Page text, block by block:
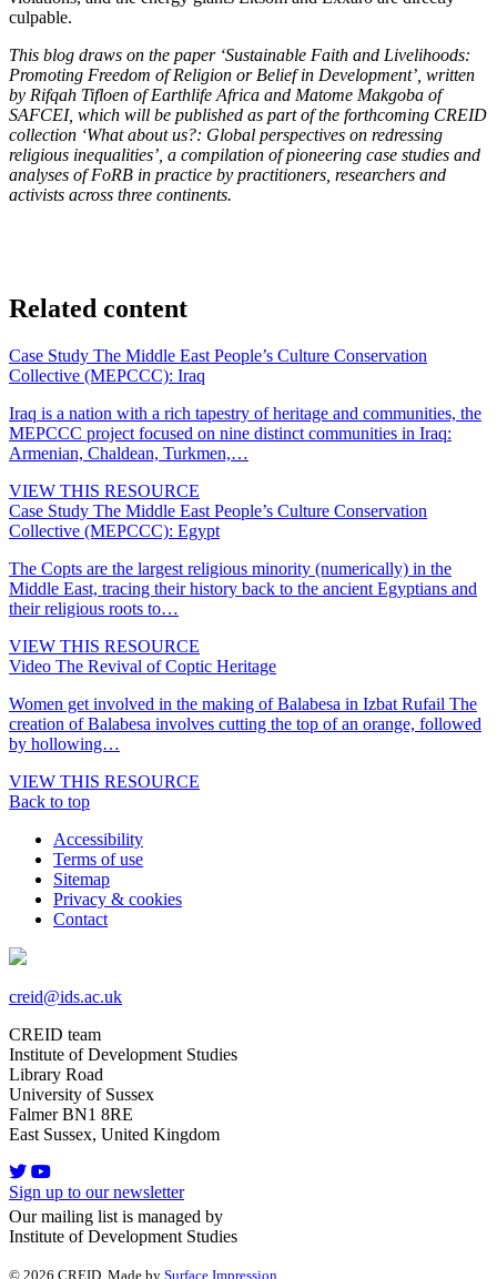
culpable.
This blog draws on the paper ‘Sustainable Faith and Livelihoods:
Promoting Freedom of Religion or Belief in Development’, written
by Rifqah Tifloen of Earthlife Africa and Matome Makgoba of
SAFCEI, which will be published as part of the forthcoming CREID
collection ‘What about us?: Global perspectives on redressing
religious inequalities’, a compilation of pioneering case studies and
analyses of FoRB in practice by practitioners, researchers and
activists across three continents.
Related content
Case Study The Middle East People’s Culture Conservation
Collective (MEPCCC): Iraq
Iraq is a nation with a rich tapestry of heritage and communities, the
MEPCCC project focused on nine distinct communities in Iraq:
Armenian, Chaldean, Turkmen,…
VIEW THIS RESOURCE
Case Study The Middle East People’s Culture Conservation
Collective (MEPCCC): Egypt
The Copts are the largest religious minority (numerically) in the
Middle East, tracing their history back to the ancient Egyptians and
their religious roots to…
VIEW THIS RESOURCE
Video The Revival of Coptic Heritage
Women get involved in the making of Balabesa in Izbat Rufail The
creation of Balabesa involves cutting the top of an orange, followed
by hollowing…
VIEW THIS RESOURCE
Back to top
Accessibility
Terms of use
Sitemap
Privacy & cookies
Contact
creid@ids.ac.uk
CREID team
Institute of Development Studies
Library Road
University of Sussex
Falmer BN1 8RE
East Sussex, United Kingdom
Sign up to our newsletter
Our mailing list is managed by
Institute of Development Studies
© 2026 CREID. Made by Surface Impression